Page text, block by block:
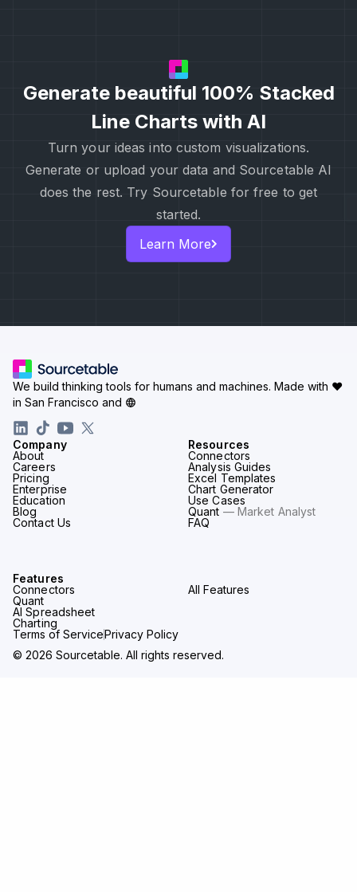
Generate beautiful 100% Stacked
Line Charts with AI
Turn your ideas into custom visualizations.
Generate or upload your data and Sourcetable AI
does the rest. Try Sourcetable for free to get
started.
Learn More
Terms of ServicePrivacy Policy
© 2026 Sourcetable. All rights reserved.
Company
About
Careers
Pricing
Enterprise
Education
Blog
Contact Us
Resources
Connectors
Analysis Guides
Excel Templates
Chart Generator
Use Cases
Quant — Market Analyst
FAQ
Features
Connectors
Quant
AI Spreadsheet
Charting
All Features
We build thinking tools for humans and machines. Made with ♥
in San Francisco and